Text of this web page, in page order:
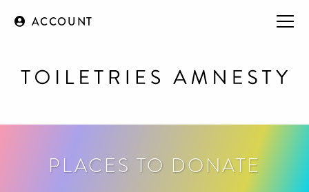
ACCOUNT
PLACES TO DONATE